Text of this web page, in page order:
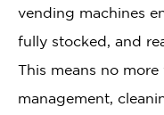
vending machines
fully stocked, and
This means no
management,